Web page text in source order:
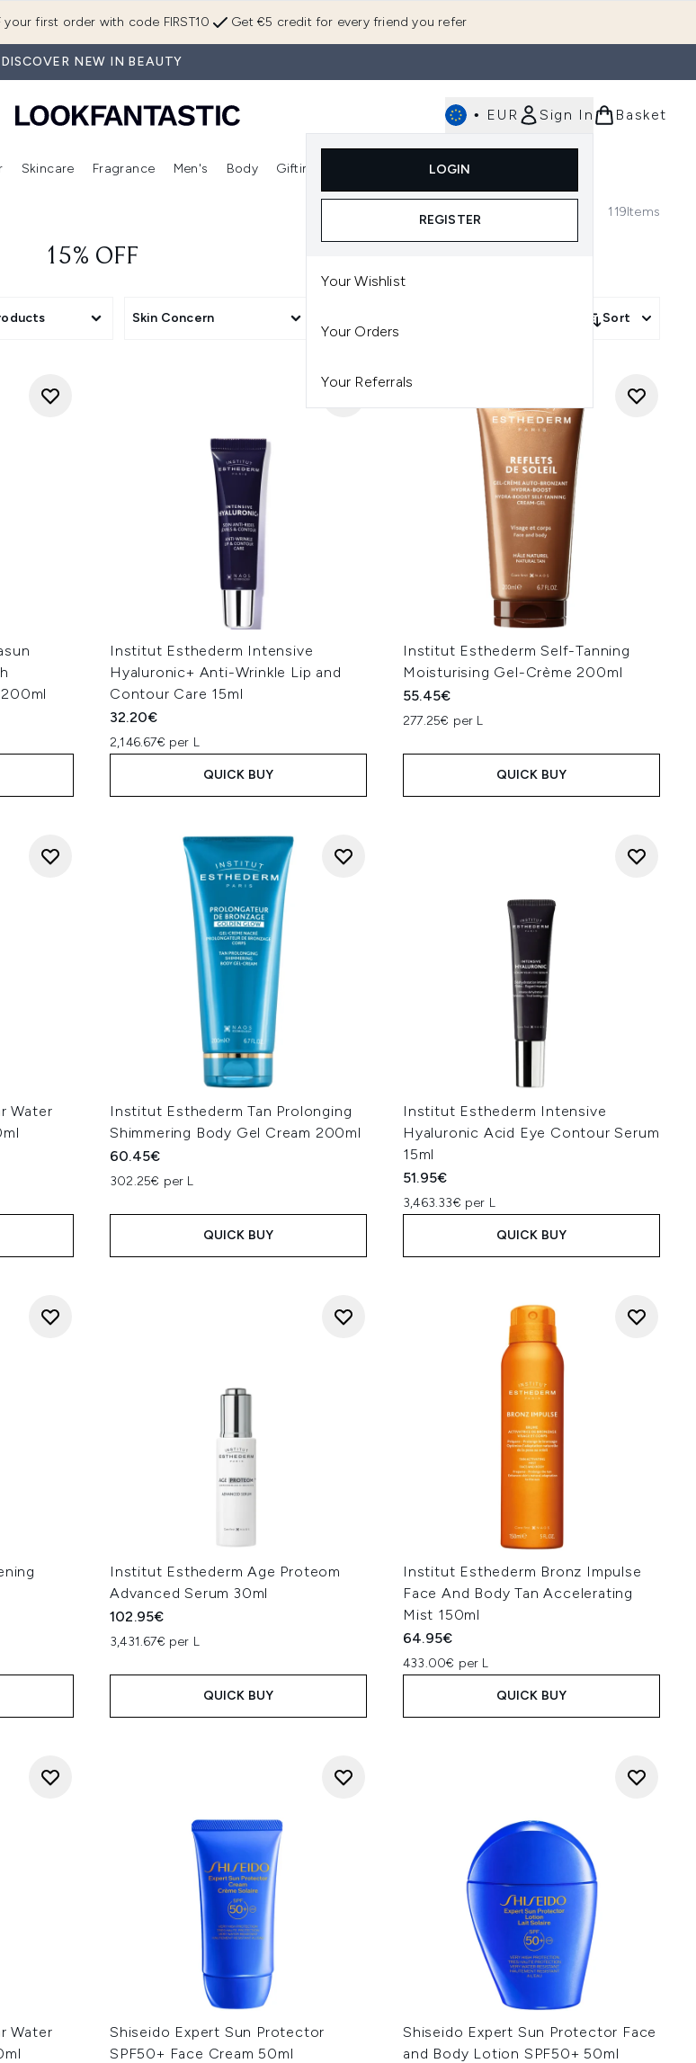
Get €5 credit for every friend you refer
your first order with code FIRST10
DISCOVER NEW IN BEAUTY
• EUR Sign In
LOGIN
REGISTER
Your Wishlist
Your Orders
Your Referrals
Basket
Enter submenu (New In) Enter submenu (Makeup)Enter submenu (Hair)
Skincare
Enter submenu (Skincare)
Fragrance
Enter submenu (Fragrance)
Men's Body Gifting
Enter submenu (Gifting)
119Items
15% OFF
Skin Concern Sort
Institut Esthederm Intensive
Hyaluronic+ Anti-Wrinkle Lip and
Contour Care 15ml
32.20€
2,146.67€ per L
QUICK BUY
Institut Esthederm Self-Tanning
Moisturising Gel-Crème 200ml
55.45€
277.25€ per L
QUICK BUY
Water
Institut Esthederm Tan Prolonging
Shimmering Body Gel Cream 200ml
60.45€
302.25€ per L
QUICK BUY
Institut Esthederm Intensive
Hyaluronic Acid Eye Contour Serum
15ml
51.95€
3,463.33€ per L
QUICK BUY
Institut Esthederm Age Proteom
Advanced Serum 30ml
102.95€
3,431.67€ per L
QUICK BUY
Institut Esthederm Bronz Impulse
Face And Body Tan Accelerating
Mist 150ml
64.95€
433.00€ per L
QUICK BUY
Water
Shiseido Expert Sun Protector
SPF50+ Face Cream 50ml
Shiseido Expert Sun Protector Face
and Body Lotion SPF50+ 50ml